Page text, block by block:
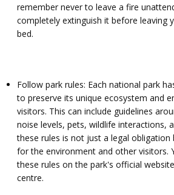
remember never to leave a fire
completely extinguish it before leaving
bed.
Follow park rules: Each national park
to preserve its unique ecosystem and
visitors. This can include guidelines
noise levels, pets, wildlife interactions,
these rules is not just a legal
for the environment and other visitors.
these rules on the park's official
centre.